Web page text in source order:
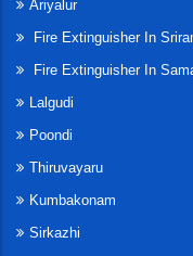
Ariyalur
Fire Extinguisher In
Fire Extinguisher In
Lalgudi
Poondi
Thiruvayaru
Kumbakonam
Sirkazhi